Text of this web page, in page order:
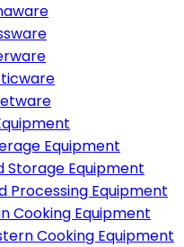
Equipment
Storage Equipment
Processing Equipment
Cooking Equipment
Cooking Equipment